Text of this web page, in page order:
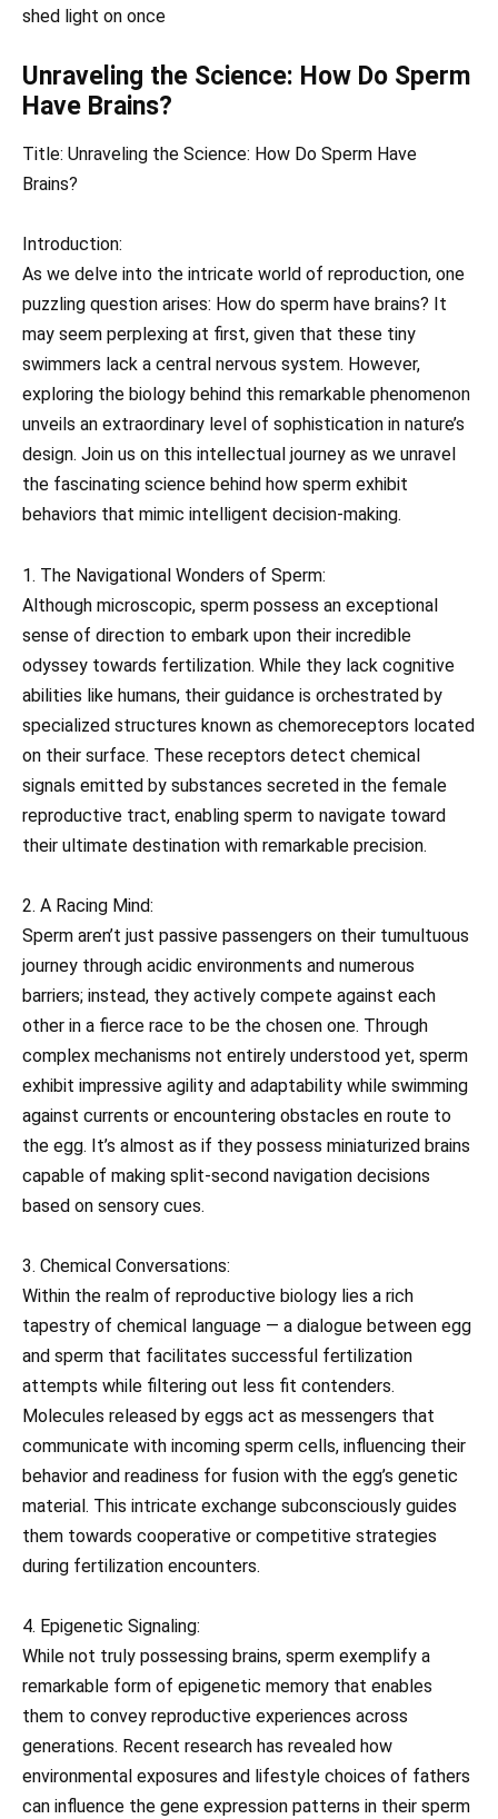
shed light on once
Unraveling the Science: How Do Sperm
Have Brains?
Title: Unraveling the Science: How Do Sperm Have
Brains?
Introduction:
As we delve into the intricate world of reproduction, one
puzzling question arises: How do sperm have brains? It
may seem perplexing at first, given that these tiny
swimmers lack a central nervous system. However,
exploring the biology behind this remarkable phenomenon
unveils an extraordinary level of sophistication in nature’s
design. Join us on this intellectual journey as we unravel
the fascinating science behind how sperm exhibit
behaviors that mimic intelligent decision-making.
1. The Navigational Wonders of Sperm:
Although microscopic, sperm possess an exceptional
sense of direction to embark upon their incredible
odyssey towards fertilization. While they lack cognitive
abilities like humans, their guidance is orchestrated by
specialized structures known as chemoreceptors located
on their surface. These receptors detect chemical
signals emitted by substances secreted in the female
reproductive tract, enabling sperm to navigate toward
their ultimate destination with remarkable precision.
2. A Racing Mind:
Sperm aren’t just passive passengers on their tumultuous
journey through acidic environments and numerous
barriers; instead, they actively compete against each
other in a fierce race to be the chosen one. Through
complex mechanisms not entirely understood yet, sperm
exhibit impressive agility and adaptability while swimming
against currents or encountering obstacles en route to
the egg. It’s almost as if they possess miniaturized brains
capable of making split-second navigation decisions
based on sensory cues.
3. Chemical Conversations:
Within the realm of reproductive biology lies a rich
tapestry of chemical language — a dialogue between egg
and sperm that facilitates successful fertilization
attempts while filtering out less fit contenders.
Molecules released by eggs act as messengers that
communicate with incoming sperm cells, influencing their
behavior and readiness for fusion with the egg’s genetic
material. This intricate exchange subconsciously guides
them towards cooperative or competitive strategies
during fertilization encounters.
4. Epigenetic Signaling:
While not truly possessing brains, sperm exemplify a
remarkable form of epigenetic memory that enables
them to convey reproductive experiences across
generations. Recent research has revealed how
environmental exposures and lifestyle choices of fathers
can influence the gene expression patterns in their sperm